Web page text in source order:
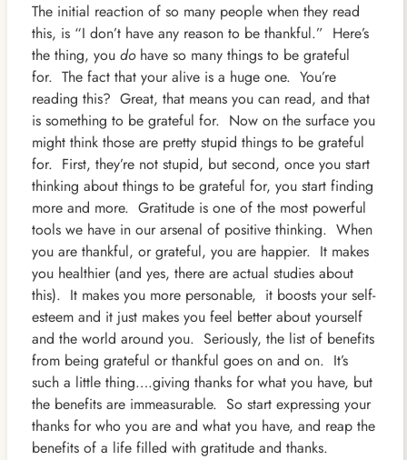
The initial reaction of so many people when they read
this, is “I don’t have any reason to be thankful.” Here’s
the thing, you dohave so many things to be grateful
for. The fact that your alive is a huge one. You’re
reading this? Great, that means you can read, and that
is something to be grateful for. Now on the surface you
might think those are pretty stupid things to be grateful
for. First, they’re not stupid, but second, once you start
thinking about things to be grateful for, you start finding
more and more. Gratitude is one of the most powerful
tools we have in our arsenal of positive thinking. When
you are thankful, or grateful, you are happier. It makes
you healthier (and yes, there are actual studies about
this). It makes you more personable, it boosts your self-
esteem and it just makes you feel better about yourself
and the world around you. Seriously, the list of benefits
from being grateful or thankful goes on and on. It’s
such a little thing….giving thanks for what you have, but
the benefits are immeasurable. So start expressing your
thanks for who you are and what you have, and reap the
benefits of a life filled with gratitude and thanks.